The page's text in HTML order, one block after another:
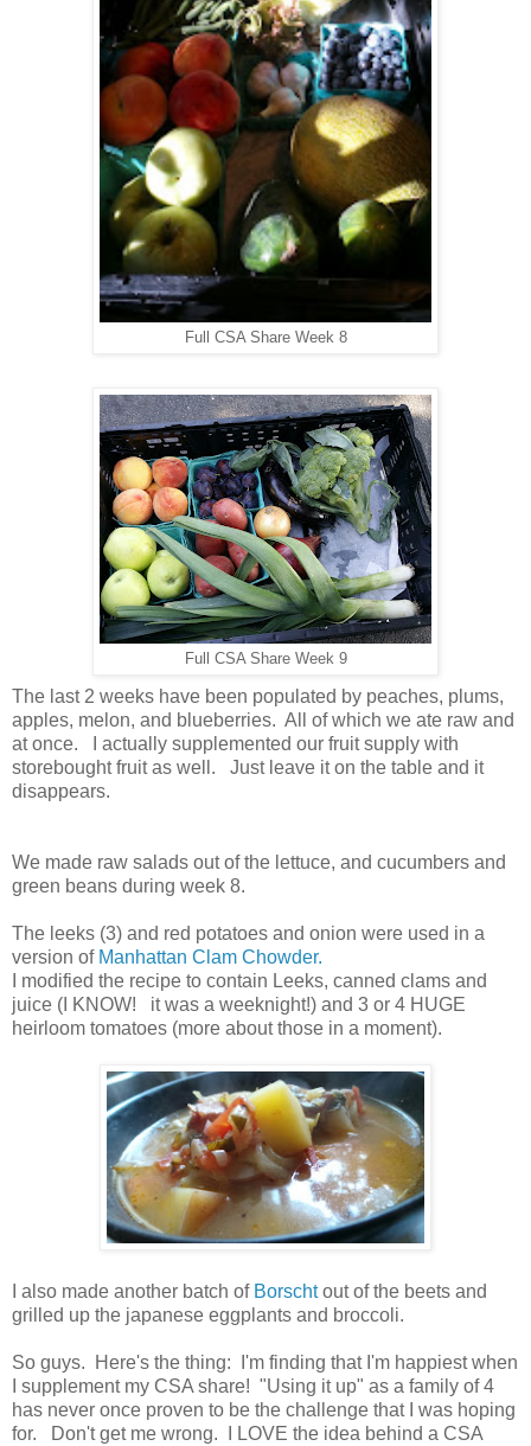
Full CSA Share Week 8
Full CSA Share Week 9
The last 2 weeks have been populated by peaches, plums,
apples, melon, and blueberries. All of which we ate raw and
at once. I actually supplemented our fruit supply with
storebought fruit as well. Just leave it on the table and it
disappears.
We made raw salads out of the lettuce, and cucumbers and
green beans during week 8.
The leeks (3) and red potatoes and onion were used in a
version of Manhattan Clam Chowder.
I modified the recipe to contain Leeks, canned clams and
juice (I KNOW! it was a weeknight!) and 3 or 4 HUGE
heirloom tomatoes (more about those in a moment).
I also made another batch of Borschtout of the beets and
grilled up the japanese eggplants and broccoli.
So guys. Here's the thing: I'm finding that I'm happiest when
I supplement my CSA share! "Using it up" as a family of 4
has never once proven to be the challenge that I was hoping
for. Don't get me wrong. I LOVE the idea behind a CSA